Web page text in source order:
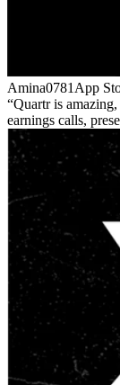
Amina0781 App
Quartr is
earnings calls,